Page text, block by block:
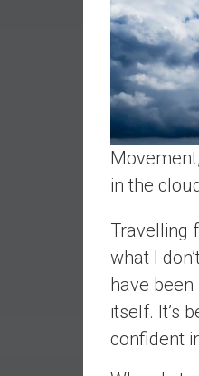
y
in the
Travelling
what I
have
itself. It’s
confident